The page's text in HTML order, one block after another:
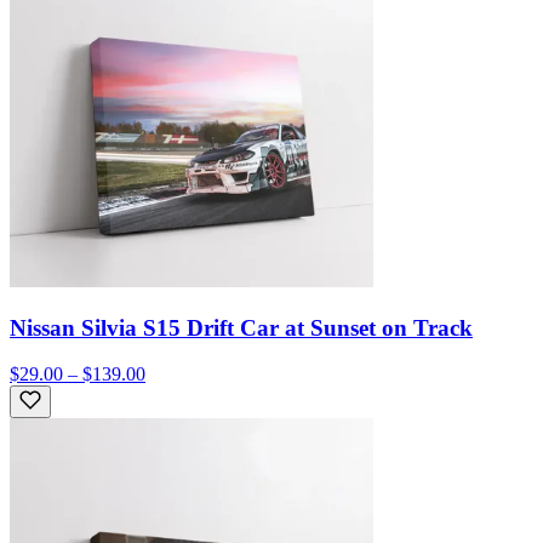
Nissan Silvia S15 Drift Car at Sunset on Track
$29.00 – $139.00